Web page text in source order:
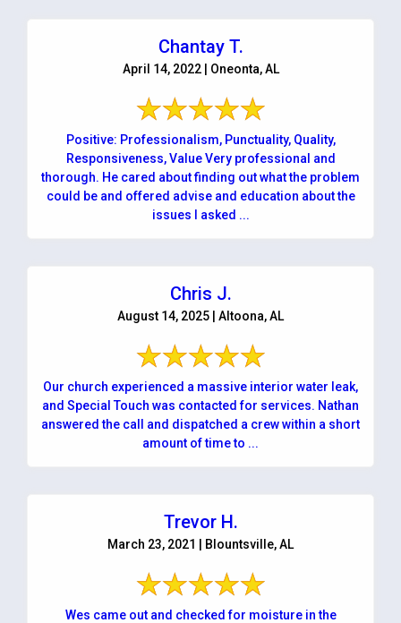
Chantay T.
April 14, 2022 | Oneonta, AL
Positive: Professionalism, Punctuality, Quality,
Responsiveness, Value Very professional and
thorough. He cared about finding out what the problem
could be and offered advise and education about the
issues I asked ...
Chris J.
August 14, 2025 | Altoona, AL
Our church experienced a massive interior water leak,
and Special Touch was contacted for services. Nathan
answered the call and dispatched a crew within a short
amount of time to ...
Trevor H.
March 23, 2021 | Blountsville, AL
Wes came out and checked for moisture in the